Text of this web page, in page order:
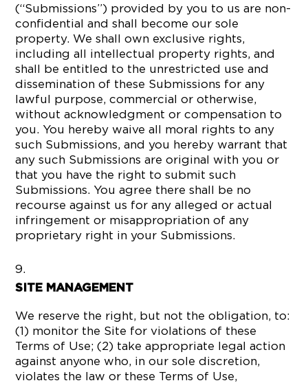
(“Submissions”) provided by you to us are non-
confidential and shall become our sole
property. We shall own exclusive rights,
including all intellectual property rights, and
shall be entitled to the unrestricted use and
dissemination of these Submissions for any
lawful purpose, commercial or otherwise,
without acknowledgment or compensation to
you. You hereby waive all moral rights to any
such Submissions, and you hereby warrant that
any such Submissions are original with you or
that you have the right to submit such
Submissions. You agree there shall be no
recourse against us for any alleged or actual
infringement or misappropriation of any
proprietary right in your Submissions.
SITE MANAGEMENT
We reserve the right, but not the obligation, to:
(1) monitor the Site for violations of these
Terms of Use; (2) take appropriate legal action
against anyone who, in our sole discretion,
violates the law or these Terms of Use,